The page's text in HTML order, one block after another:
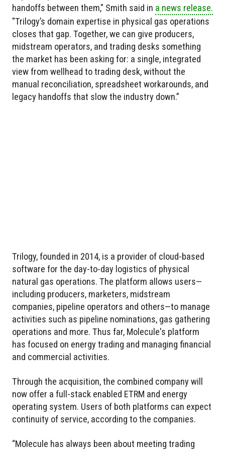
handoffs between them," Smith said in a news release.
"Trilogy’s domain expertise in physical gas operations
closes that gap. Together, we can give producers,
midstream operators, and trading desks something
the market has been asking for: a single, integrated
view from wellhead to trading desk, without the
manual reconciliation, spreadsheet workarounds, and
legacy handoffs that slow the industry down.”
Trilogy, founded in 2014, is a provider of cloud-based
software for the day-to-day logistics of physical
natural gas operations. The platform allows users—
including producers, marketers, midstream
companies, pipeline operators and others—to manage
activities such as pipeline nominations, gas gathering
operations and more. Thus far, Molecule's platform
has focused on energy trading and managing financial
and commercial activities.
Through the acquisition, the combined company will
now offer a full-stack enabled ETRM and energy
operating system. Users of both platforms can expect
continuity of service, according to the companies.
“Molecule has always been about meeting trading